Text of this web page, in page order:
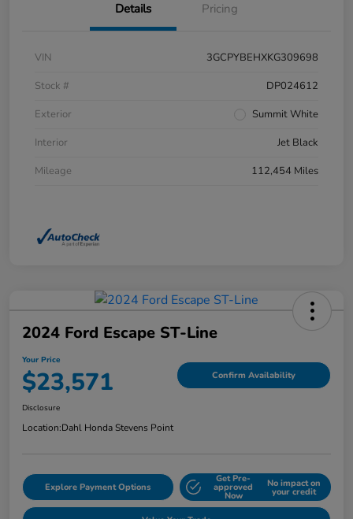
Details Pricing
VIN
3GCPYBEHXKG309698
Stock #
DP024612
Exterior
Summit White
Interior
Jet Black
Mileage
112,454 Miles
2024 Ford Escape ST-Line
Your Price
$23,571 Confirm Availability
Disclosure
Location:Dahl Honda Stevens Point
Explore Payment Options
Get Pre-
approved
Now
No impact on
your credit